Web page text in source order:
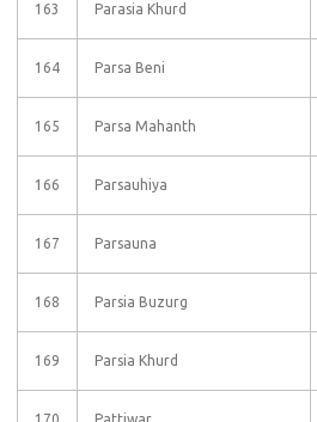
163 Parasia Khurd
164 Parsa Beni
165 Parsa Mahanth
166 Parsauhiya
167 Parsauna
168 Parsia Buzurg
169 Parsia Khurd